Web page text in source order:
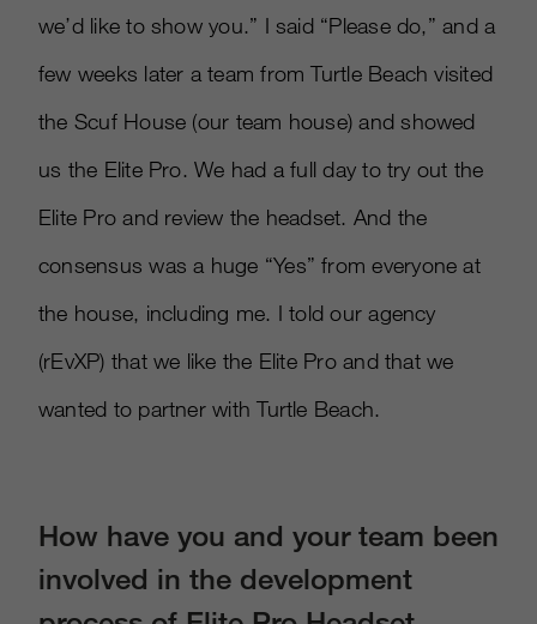
we’d like to show you.” I said “Please do,” and a
few weeks later a team from Turtle Beach visited
the Scuf House (our team house) and showed
us the Elite Pro. We had a full day to try out the
Elite Pro and review the headset. And the
consensus was a huge “Yes” from everyone at
the house, including me. I told our agency
(rEvXP) that we like the Elite Pro and that we
wanted to partner with Turtle Beach.
How have you and your team been
involved in the development